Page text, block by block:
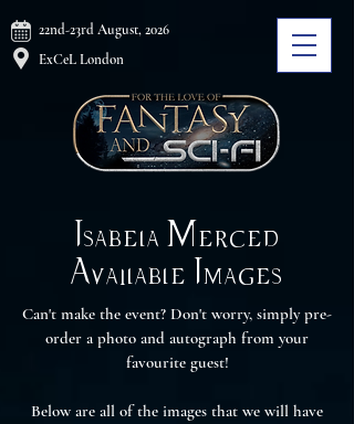
22nd-23rd August, 2026
ExCeL London
Isabela Merced
Available Images
Can't make the event? Don't worry, simply pre-
order a photo and autograph from your
favourite guest!
Below are all of the images that we will have